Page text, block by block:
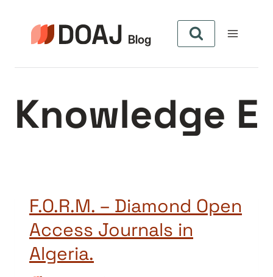
contenu
Knowledge E
F.O.R.M. – Diamond Open
Access Journals in
Algeria.